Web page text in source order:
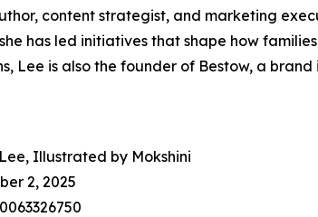
content strategist, and marketing
has led initiatives that shape how
Lee is also the founder of Bestow, a
Illustrated by Mokshini
2, 2025